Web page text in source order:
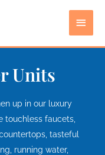
Main
Units
up in our luxury
touchless faucets,
tasteful
running water,